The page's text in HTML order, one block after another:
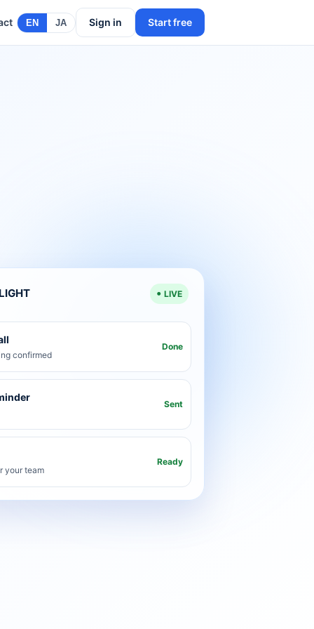
EN JA Sign in Start free
LIVE
confirmed
Done
Sent
your team
Ready